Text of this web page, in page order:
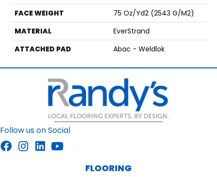
FACE WEIGHT
75 Oz/yd2 (2543 G/m2)
MATERIAL
EverStrand
ATTACHED PAD
Abac - Weldlok
Follow us on Social
FLOORING